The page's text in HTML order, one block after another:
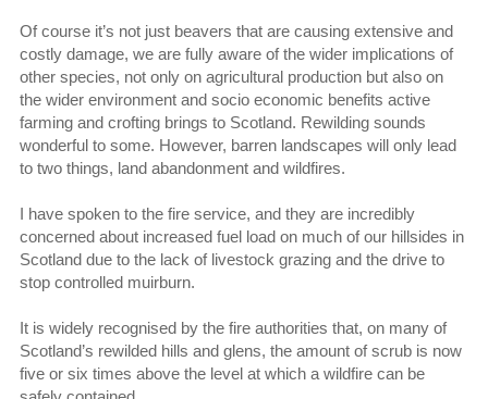
Of course it’s not just beavers that are causing extensive and
costly damage, we are fully aware of the wider implications of
other species, not only on agricultural production but also on
the wider environment and socio economic benefits active
farming and crofting brings to Scotland. Rewilding sounds
wonderful to some. However, barren landscapes will only lead
to two things, land abandonment and wildfires.
I have spoken to the fire service, and they are incredibly
concerned about increased fuel load on much of our hillsides in
Scotland due to the lack of livestock grazing and the drive to
stop controlled muirburn.
It is widely recognised by the fire authorities that, on many of
Scotland’s rewilded hills and glens, the amount of scrub is now
five or six times above the level at which a wildfire can be